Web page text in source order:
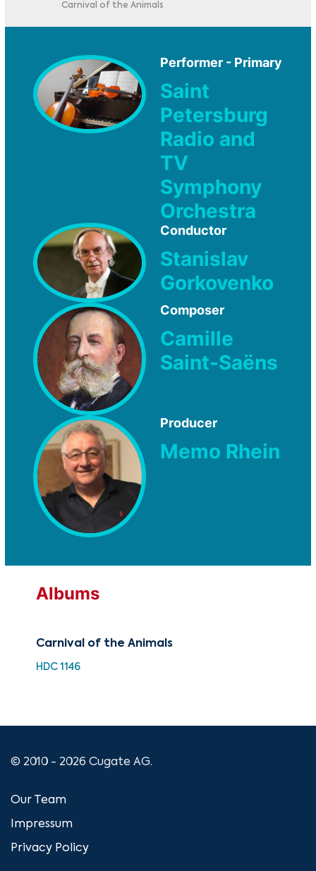
Carnival of the Animals
Performer - Primary
Saint
Petersburg
Radio and
TV
Symphony
Orchestra
Conductor
Stanislav
Gorkovenko
Composer
Camille
Saint-Saëns
Producer
Memo Rhein
Albums
Carnival of the Animals
HDC 1146
© 2010 - 2026 Cugate AG.
Our Team
Impressum
Privacy Policy